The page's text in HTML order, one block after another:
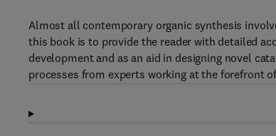
Almost all contemporary organic synthesis
this book is to provide the reader with detailed
development and as an aid in designing novel
processes from experts working at the forefront